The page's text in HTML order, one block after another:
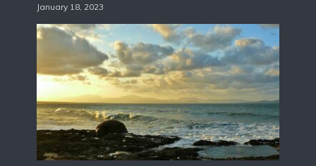
January 18, 2023